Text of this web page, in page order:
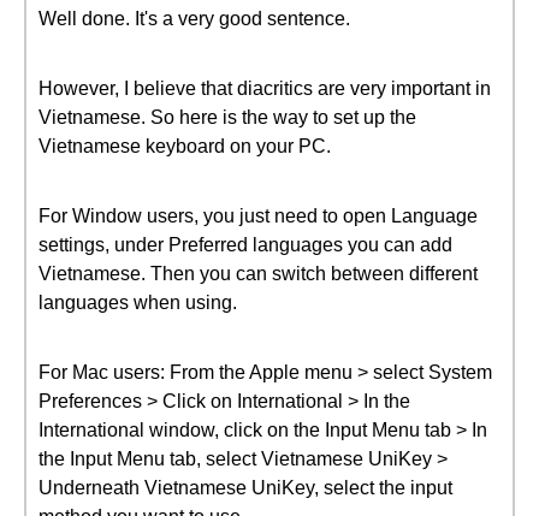
Well done. It's a very good sentence.
However, I believe that diacritics are very important in
Vietnamese. So here is the way to set up the
Vietnamese keyboard on your PC.
For Window users, you just need to open Language
settings, under Preferred languages you can add
Vietnamese. Then you can switch between different
languages when using.
For Mac users: From the Apple menu > select System
Preferences > Click on International > In the
International window, click on the Input Menu tab > In
the Input Menu tab, select Vietnamese UniKey >
Underneath Vietnamese UniKey, select the input